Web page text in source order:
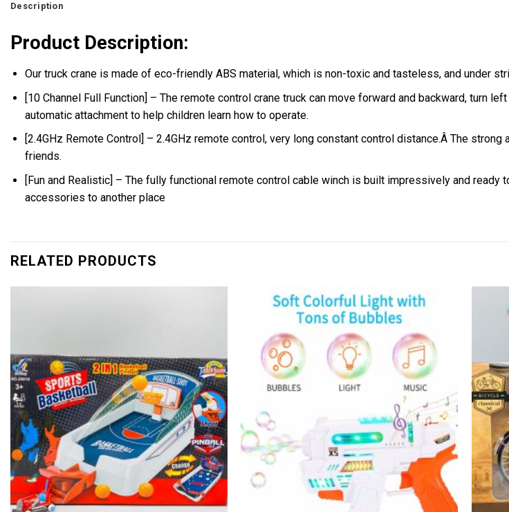
Description
Product Description:
Our truck crane is made of eco-friendly ABS material, which is non-toxic and tasteless, and under
[10 Channel Full Function] – The remote control crane truck can move forward and backward, turn
automatic attachment to help children learn how to operate.
[2.4GHz Remote Control] – 2.4GHz remote control, very long constant control distance.Â The
friends.
[Fun and Realistic] – The fully functional remote control cable winch is built impressively and
accessories to another place
RELATED PRODUCTS
wishlist